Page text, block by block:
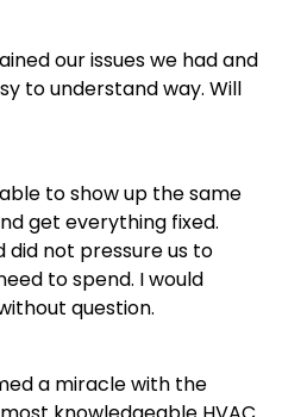
our issues we had and
to understand way. Will
to show up the same
get everything fixed.
did not pressure us to
to spend. I would
question.
a miracle with the